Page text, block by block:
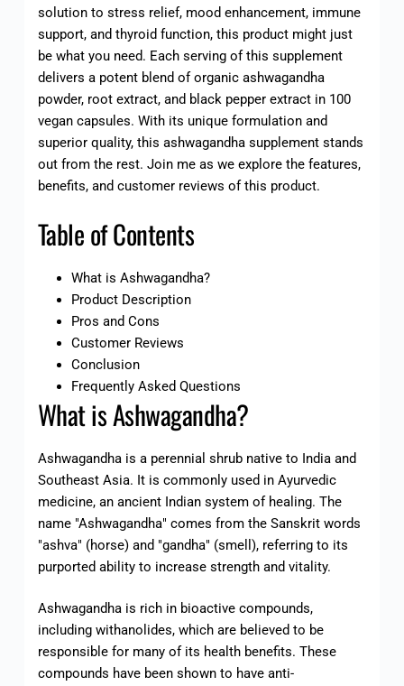
solution to stress relief, mood enhancement, immune
support, and thyroid function, this product might just
be what you need. Each serving of this supplement
delivers a potent blend of organic ashwagandha
powder, root extract, and black pepper extract in 100
vegan capsules. With its unique formulation and
superior quality, this ashwagandha supplement stands
out from the rest. Join me as we explore the features,
benefits, and customer reviews of this product.
Table of Contents
What is Ashwagandha?
Product Description
Pros and Cons
Customer Reviews
Conclusion
Frequently Asked Questions
What is Ashwagandha?
Ashwagandha is a perennial shrub native to India and
Southeast Asia. It is commonly used in Ayurvedic
medicine, an ancient Indian system of healing. The
name "Ashwagandha" comes from the Sanskrit words
"ashva" (horse) and "gandha" (smell), referring to its
purported ability to increase strength and vitality.
Ashwagandha is rich in bioactive compounds,
including withanolides, which are believed to be
responsible for many of its health benefits. These
compounds have been shown to have anti-